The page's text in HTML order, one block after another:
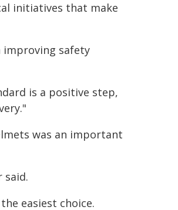
initiatives that make
improving safety
is a positive step,
was an important
said.
easiest choice.